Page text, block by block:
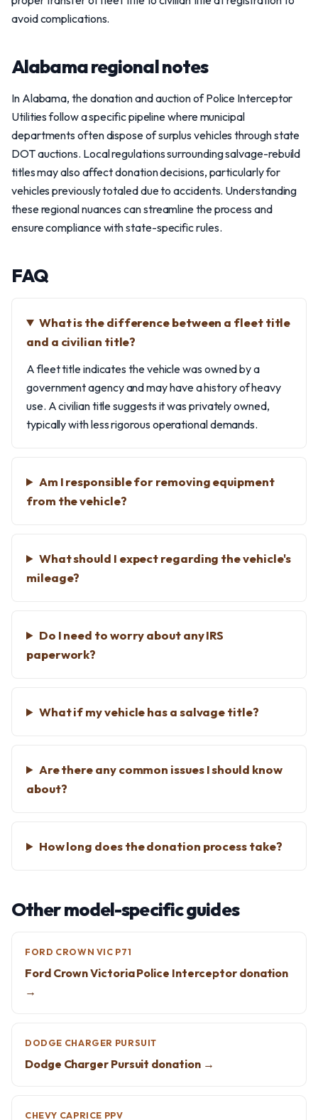
avoid complications.
Alabama regional notes
In Alabama, the donation and auction of Police Interceptor
Utilities follow a specific pipeline where municipal
departments often dispose of surplus vehicles through state
DOT auctions. Local regulations surrounding salvage-rebuild
titles may also affect donation decisions, particularly for
vehicles previously totaled due to accidents. Understanding
these regional nuances can streamline the process and
ensure compliance with state-specific rules.
FAQ
What is the difference between a fleet title
and a civilian title?
A fleet title indicates the vehicle was owned by a
government agency and may have a history of heavy
use. A civilian title suggests it was privately owned,
typically with less rigorous operational demands.
Am I responsible for removing equipment
from the vehicle?
What should I expect regarding the vehicle's
mileage?
Do I need to worry about any IRS
paperwork?
What if my vehicle has a salvage title?
Are there any common issues I should know
about?
How long does the donation process take?
Other model-specific guides
FORD CROWN VIC P71
Ford Crown Victoria Police Interceptor donation
→
DODGE CHARGER PURSUIT
Dodge Charger Pursuit donation →
CHEVY CAPRICE PPV